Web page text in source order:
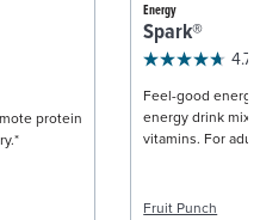
protein
Energy
Spark®
4.7
Feel-good
energy drink mix
vitamins. For
Fruit Punch